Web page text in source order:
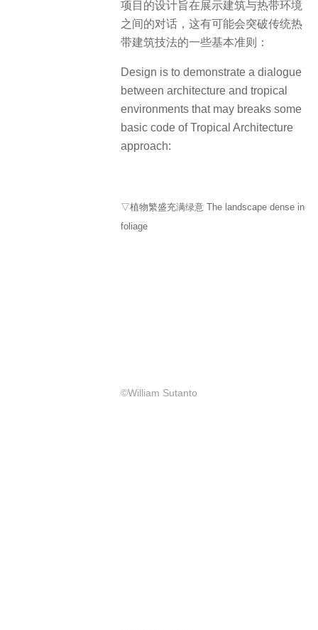
项目的设计旨在展示建筑与热带环境
之间的对话，这有可能会突破传统热
带建筑技法的一些基本准则：
Design is to demonstrate a dialogue
between architecture and tropical
environments that may breaks some
basic code of Tropical Architecture
approach:
▽植物繁盛充满绿意 The landscape dense in
foliage
©William Sutanto